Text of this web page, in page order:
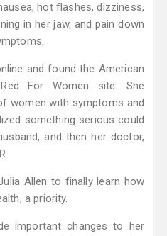
hot flashes, dizziness,
in her jaw, and pain down
and found the American
For Women site. She
women with symptoms and
something serious could
and then her doctor,
Allen to finally learn how
a priority.
important changes to her